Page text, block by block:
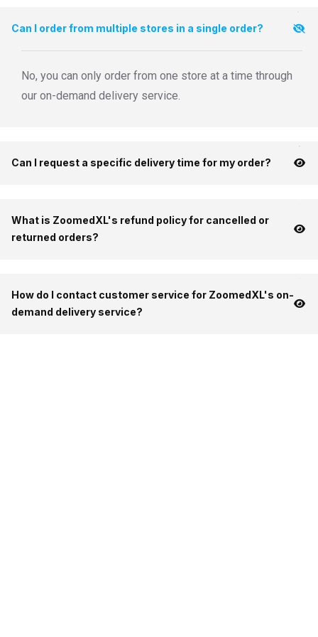
Can I order from multiple stores in a single order?
No, you can only order from one store at a time through
our on-demand delivery service.
Can I request a specific delivery time for my order?
What is ZoomedXL's refund policy for cancelled or
returned orders?
How do I contact customer service for ZoomedXL's on-
demand delivery service?